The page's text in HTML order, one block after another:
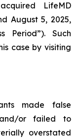
LifeMD
August 5, 2025,
Period”). Such
case by visiting
made false
or failed to
overstated